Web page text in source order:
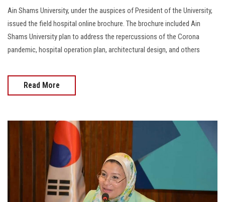
Ain Shams University, under the auspices of President of the University,
issued the field hospital online brochure. The brochure included Ain
Shams University plan to address the repercussions of the Corona
pandemic, hospital operation plan, architectural design, and others
Read More